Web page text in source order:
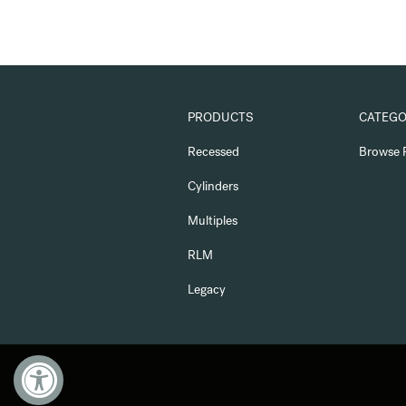
PRODUCTS
Recessed
Cylinders
Multiples
RLM
Legacy
Browse